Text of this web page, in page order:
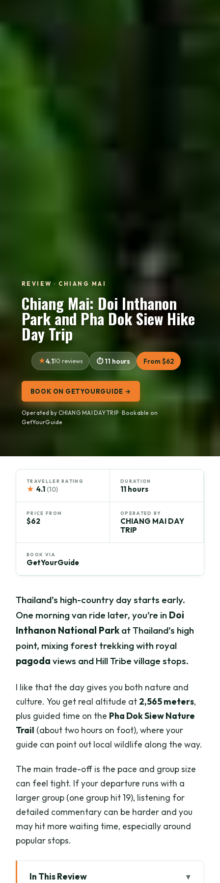
REVIEW · CHIANG MAI
Chiang Mai: Doi Inthanon
Park and Pha Dok Siew Hike
Day Trip
4.110 reviews 11 hours From $62
BOOK ON GETYOURGUIDE →
Operated by CHIANG MAI DAY TRIP · Bookable on
GetYourGuide
TRAVELLER RATING
★ 4.1 (10)
DURATION
11 hours
PRICE FROM
$62
OPERATED BY
CHIANG MAI DAY
TRIP
BOOK VIA
GetYourGuide
Thailand’s high-country day starts early.
One morning van ride later, you’re in Doi
Inthanon National Park at Thailand’s high
point, mixing forest trekking with royal
pagoda views and Hill Tribe village stops.
I like that the day gives you both nature and
culture. You get real altitude at 2,565 meters,
plus guided time on the Pha Dok Siew Nature
Trail (about two hours on foot), where your
guide can point out local wildlife along the way.
The main trade-off is the pace and group size
can feel tight. If your departure runs with a
larger group (one group hit 19), listening for
detailed commentary can be harder and you
may hit more waiting time, especially around
popular stops.
In This Review